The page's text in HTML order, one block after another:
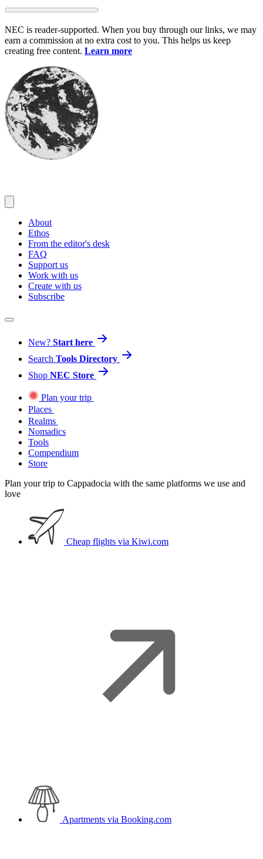
Skip
content
NEC is reader-supported. When you buy through our links, we may
earn a commission at no extra cost to you. This helps us keep
creating free content. Learn more
About
Ethos
From the editor's desk
FAQ
Support us
Work with us
Create with us
Subscribe
New? Start here
Search Tools Directory
Shop NEC Store
Plan your trip
Places
Realms
Nomadics
Tools
Compendium
Store
Plan your trip to Cappadocia with the same platforms we use and
love
Cheap flights via Kiwi.com
Apartments via Booking.com